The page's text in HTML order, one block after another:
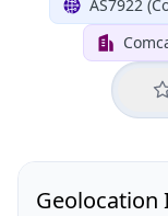
AS7922
Geolocation